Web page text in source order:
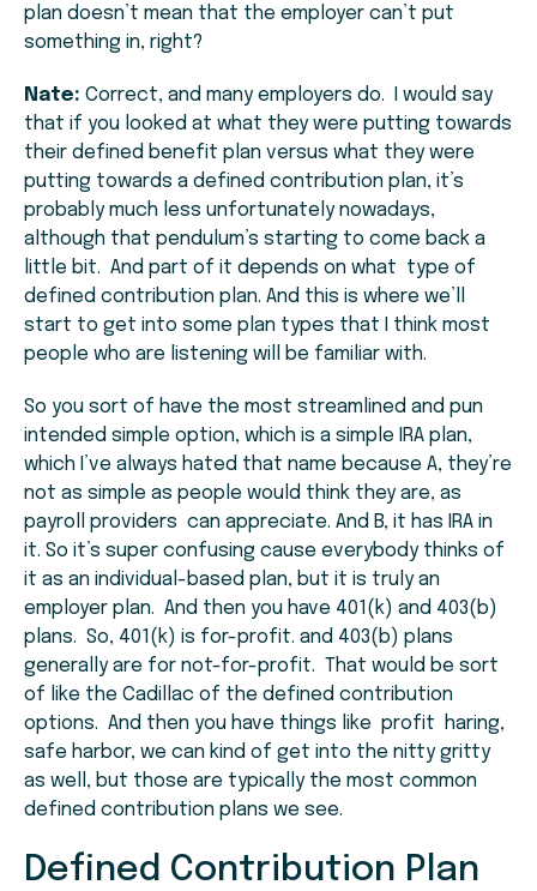
plan doesn’t mean that the employer can’t put
something in, right?
Nate: Correct, and many employers do. I would say
that if you looked at what they were putting towards
their defined benefit plan versus what they were
putting towards a defined contribution plan, it’s
probably much less unfortunately nowadays,
although that pendulum’s starting to come back a
little bit. And part of it depends on what type of
defined contribution plan. And this is where we’ll
start to get into some plan types that I think most
people who are listening will be familiar with.
So you sort of have the most streamlined and pun
intended simple option, which is a simple IRA plan,
which I’ve always hated that name because A, they’re
not as simple as people would think they are, as
payroll providers can appreciate. And B, it has IRA in
it. So it’s super confusing cause everybody thinks of
it as an individual-based plan, but it is truly an
employer plan. And then you have 401(k) and 403(b)
plans. So, 401(k) is for-profit. and 403(b) plans
generally are for not-for-profit. That would be sort
of like the Cadillac of the defined contribution
options. And then you have things like profit haring,
safe harbor, we can kind of get into the nitty gritty
as well, but those are typically the most common
defined contribution plans we see.
Defined Contribution Plan